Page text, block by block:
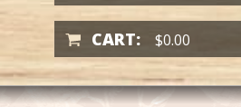
CART: $0.00